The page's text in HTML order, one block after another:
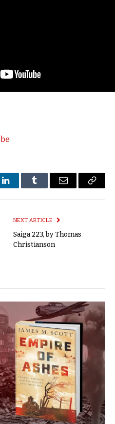
LinkedInTumblr Email
Copy
NEXT ARTICLE
Saiga 223, by Thomas
Christianson